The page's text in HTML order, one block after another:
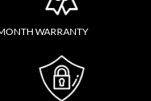
WARRANTY